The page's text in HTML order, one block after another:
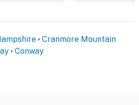
Cranmore Mountain
Conway